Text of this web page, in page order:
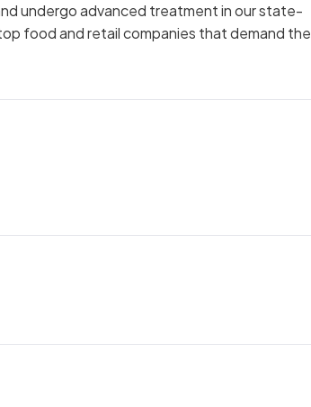
undergo advanced treatment in our state-
food and retail companies that demand the